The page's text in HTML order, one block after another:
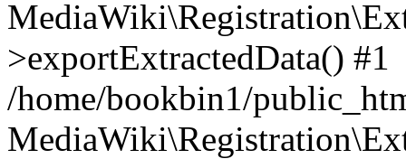
>exportExtractedData() #1
/home/bookbin1/